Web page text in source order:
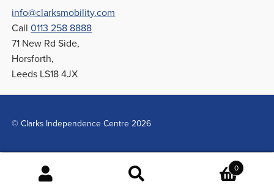
info@clarksmobility.com
Call0113 258 8888
71 New Rd Side,
Horsforth,
Leeds LS18 4JX
© Clarks Independence Centre 2026
0